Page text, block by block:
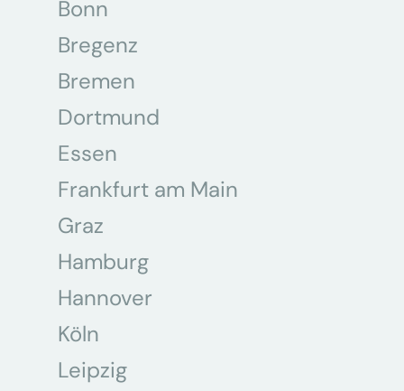
Bonn
Bregenz
Bremen
Dortmund
Essen
Frankfurt am Main
Graz
Hamburg
Hannover
Köln
Leipzig